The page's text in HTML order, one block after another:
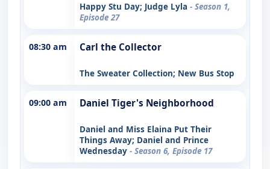
Happy Stu Day; Judge Lyla - Season 1,
Episode 27
08:30 am Carl the Collector
The Sweater Collection; New Bus Stop
09:00 am Daniel Tiger's Neighborhood
Daniel and Miss Elaina Put Their
Things Away; Daniel and Prince
Wednesday - Season 6, Episode 17